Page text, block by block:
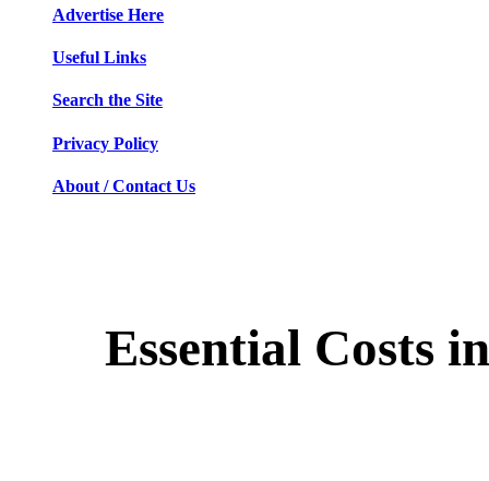
Advertise Here
Useful Links
Search the Site
Privacy Policy
About / Contact Us
Essential Costs